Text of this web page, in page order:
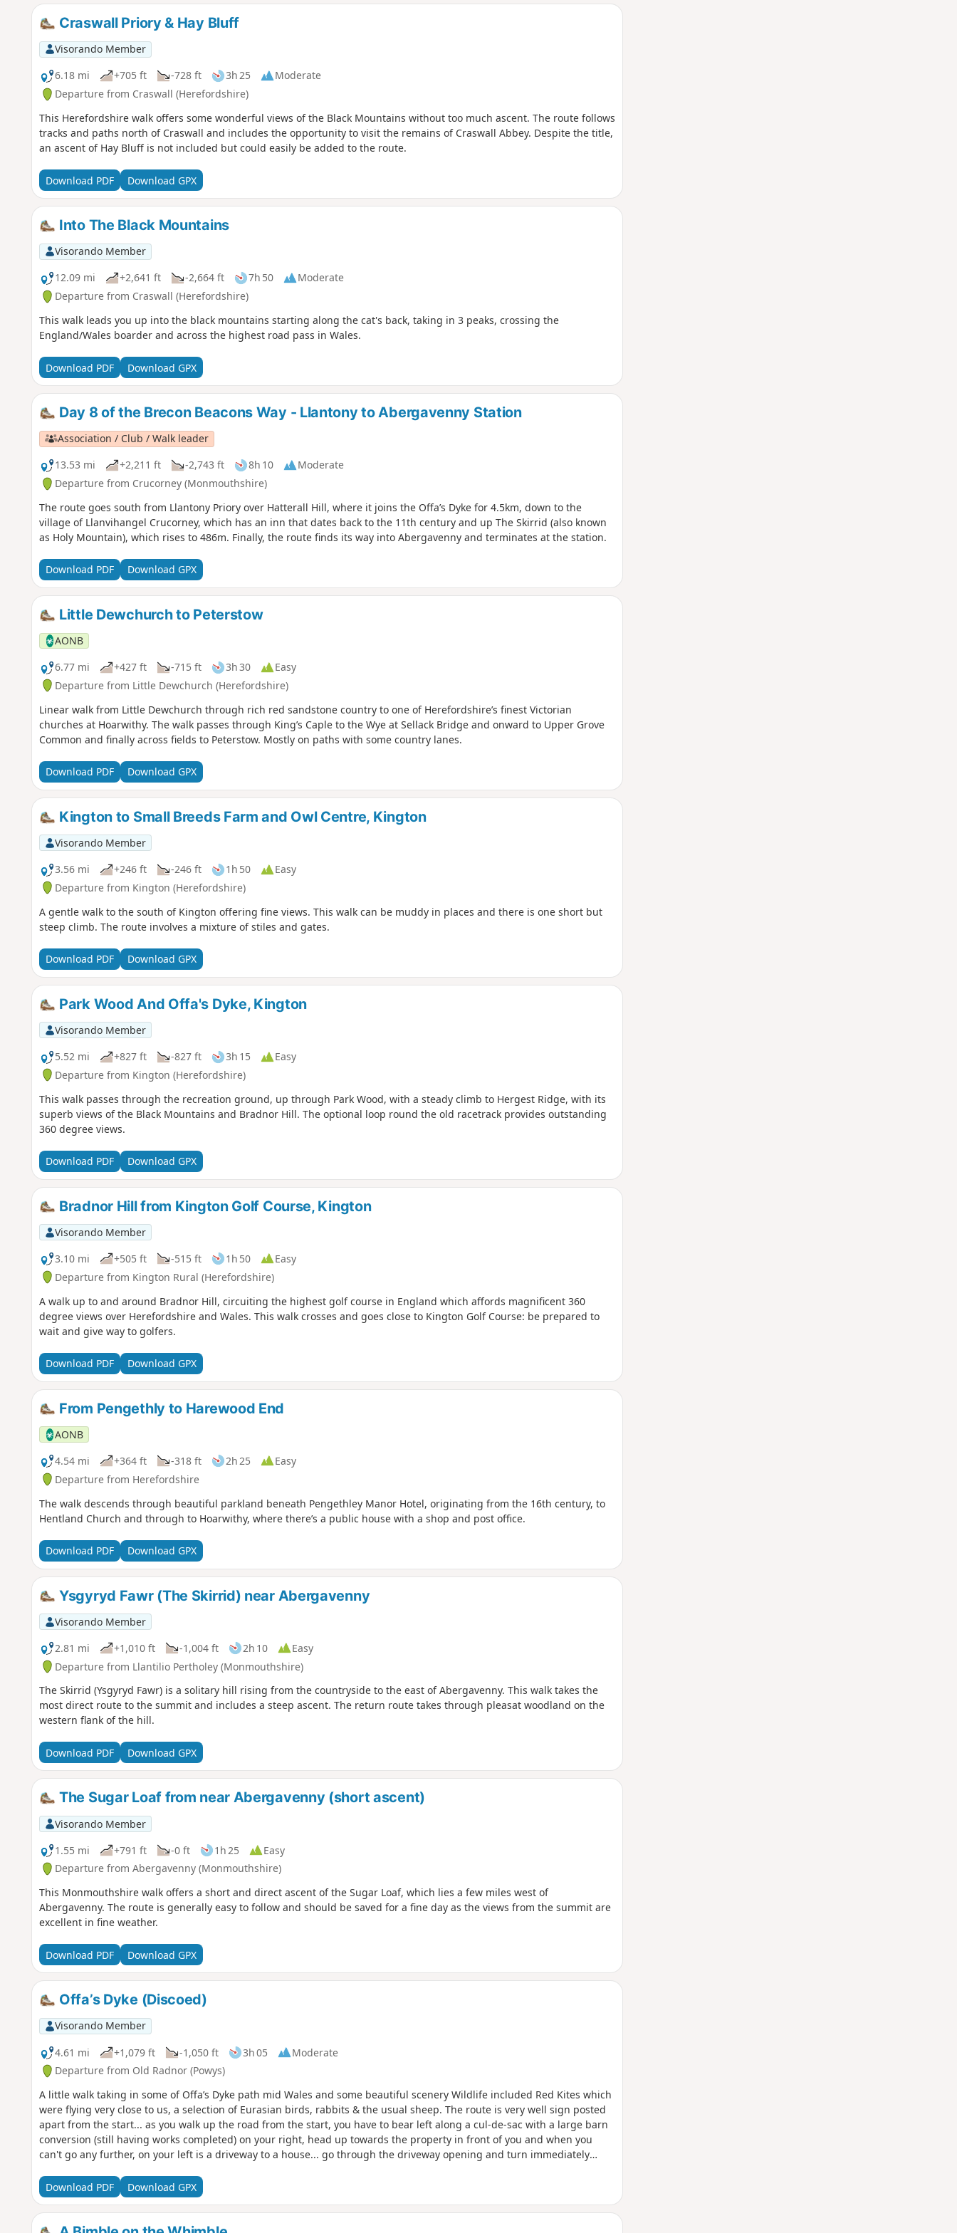
Craswall Priory & Hay Bluff
Visorando Member
6.18 mi
+705 ft -728 ft 3h 25
Moderate
Departure from Craswall (Herefordshire)
This Herefordshire walk offers some wonderful views of the Black Mountains without too much ascent. The route follows
tracks and paths north of Craswall and includes the opportunity to visit the remains of Craswall Abbey. Despite the title,
an ascent of Hay Bluff is not included but could easily be added to the route.
Download PDF Download GPX
Into The Black Mountains
Visorando Member
12.09 mi
+2,641 ft -2,664 ft 7h 50
Moderate
Departure from Craswall (Herefordshire)
This walk leads you up into the black mountains starting along the cat's back, taking in 3 peaks, crossing the
England/Wales boarder and across the highest road pass in Wales.
Download PDF Download GPX
Day 8 of the Brecon Beacons Way - Llantony to Abergavenny Station
Association / Club / Walk leader
13.53 mi
+2,211 ft -2,743 ft 8h 10
Moderate
Departure from Crucorney (Monmouthshire)
The route goes south from Llantony Priory over Hatterall Hill, where it joins the Offa’s Dyke for 4.5km, down to the
village of Llanvihangel Crucorney, which has an inn that dates back to the 11th century and up The Skirrid (also known
as Holy Mountain), which rises to 486m. Finally, the route finds its way into Abergavenny and terminates at the station.
Download PDF Download GPX
Little Dewchurch to Peterstow
AONB
6.77 mi
+427 ft -715 ft 3h 30
Easy
Departure from Little Dewchurch (Herefordshire)
Linear walk from Little Dewchurch through rich red sandstone country to one of Herefordshire’s finest Victorian
churches at Hoarwithy. The walk passes through King’s Caple to the Wye at Sellack Bridge and onward to Upper Grove
Common and finally across fields to Peterstow. Mostly on paths with some country lanes.
Download PDF Download GPX
Kington to Small Breeds Farm and Owl Centre, Kington
Visorando Member
3.56 mi
+246 ft -246 ft 1h 50
Easy
Departure from Kington (Herefordshire)
A gentle walk to the south of Kington offering fine views. This walk can be muddy in places and there is one short but
steep climb. The route involves a mixture of stiles and gates.
Download PDF Download GPX
Park Wood And Offa's Dyke, Kington
Visorando Member
5.52 mi
+827 ft -827 ft 3h 15
Easy
Departure from Kington (Herefordshire)
This walk passes through the recreation ground, up through Park Wood, with a steady climb to Hergest Ridge, with its
superb views of the Black Mountains and Bradnor Hill. The optional loop round the old racetrack provides outstanding
360 degree views.
Download PDF Download GPX
Bradnor Hill from Kington Golf Course, Kington
Visorando Member
3.10 mi
+505 ft -515 ft 1h 50
Easy
Departure from Kington Rural (Herefordshire)
A walk up to and around Bradnor Hill, circuiting the highest golf course in England which affords magnificent 360
degree views over Herefordshire and Wales. This walk crosses and goes close to Kington Golf Course: be prepared to
wait and give way to golfers.
Download PDF Download GPX
From Pengethly to Harewood End
AONB
4.54 mi
+364 ft -318 ft 2h 25
Easy
Departure from Herefordshire
The walk descends through beautiful parkland beneath Pengethley Manor Hotel, originating from the 16th century, to
Hentland Church and through to Hoarwithy, where there’s a public house with a shop and post office.
Download PDF Download GPX
Ysgyryd Fawr (The Skirrid) near Abergavenny
Visorando Member
2.81 mi
+1,010 ft -1,004 ft 2h 10
Easy
Departure from Llantilio Pertholey (Monmouthshire)
The Skirrid (Ysgyryd Fawr) is a solitary hill rising from the countryside to the east of Abergavenny. This walk takes the
most direct route to the summit and includes a steep ascent. The return route takes through pleasat woodland on the
western flank of the hill.
Download PDF Download GPX
The Sugar Loaf from near Abergavenny (short ascent)
Visorando Member
1.55 mi
+791 ft -0 ft 1h 25
Easy
Departure from Abergavenny (Monmouthshire)
This Monmouthshire walk offers a short and direct ascent of the Sugar Loaf, which lies a few miles west of
Abergavenny. The route is generally easy to follow and should be saved for a fine day as the views from the summit are
excellent in fine weather.
Download PDF Download GPX
Offa’s Dyke (Discoed)
Visorando Member
4.61 mi
+1,079 ft -1,050 ft 3h 05
Moderate
Departure from Old Radnor (Powys)
A little walk taking in some of Offa’s Dyke path mid Wales and some beautiful scenery Wildlife included Red Kites which
were flying very close to us, a selection of Eurasian birds, rabbits & the usual sheep. The route is very well sign posted
apart from the start... as you walk up the road from the start, you have to bear left along a cul-de-sac with a large barn
conversion (still having works completed) on your right, head up towards the property in front of you and when you
can't go any further, on your left is a driveway to a house... go through the driveway opening and turn immediately
you will see a gate. This is the path which is marked from thereon... we struggled initially to find the start of the path
but the owner came out to help point us in the right direction… I’ve only given it a moderate rating as the first section is
a long haul up a very steep long hill
Download PDF Download GPX